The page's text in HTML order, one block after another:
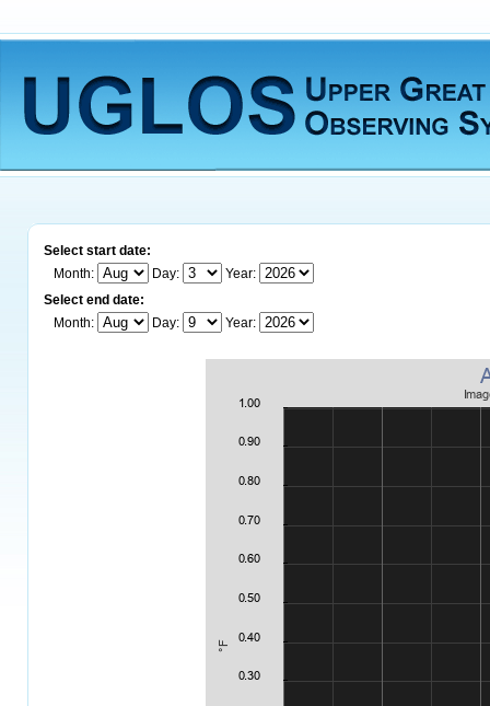
Select start date:
Month:
Day:
Year:
Select end date:
Month:
Day: Year: